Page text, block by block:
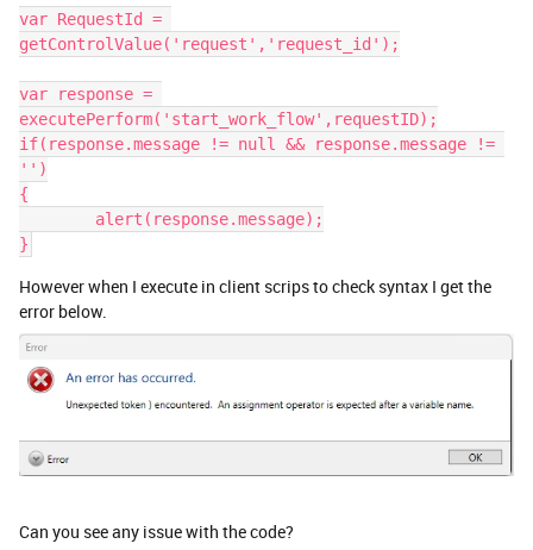
var RequestId =
getControlValue('request','request_id');
var response =
executePerform('start_work_flow',requestID);
if(response.message != null && response.message !=
'')
{
	alert(response.message);
}
However when I execute in client scrips to check syntax I get the
error below.
Can you see any issue with the code?